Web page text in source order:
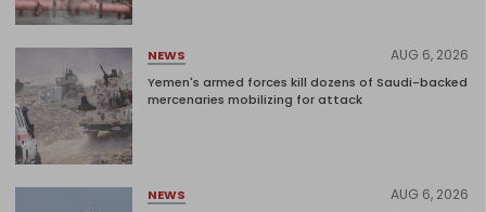
NEWS AUG 6, 2026
Yemen's armed forces kill dozens of Saudi-backed
mercenaries mobilizing for attack
NEWS AUG 6, 2026